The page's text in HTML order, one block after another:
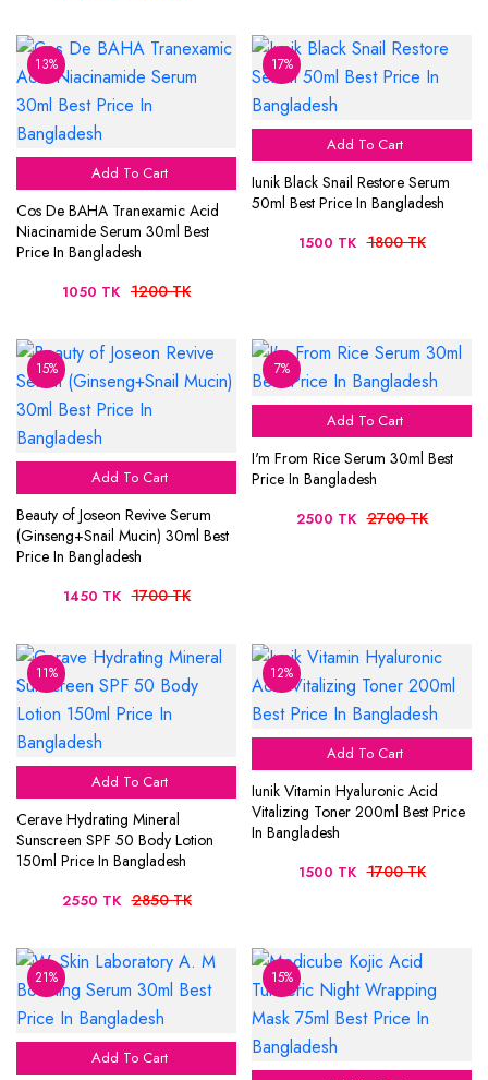
13%
Add To Cart
Cos De BAHA Tranexamic Acid
Niacinamide Serum 30ml Best
Price In Bangladesh
1050 TK 1200 TK
17%
Add To Cart
Iunik Black Snail Restore Serum
50ml Best Price In Bangladesh
1500 TK 1800 TK
15%
Add To Cart
Beauty of Joseon Revive Serum
(Ginseng+Snail Mucin) 30ml Best
Price In Bangladesh
1450 TK 1700 TK
7%
Add To Cart
I'm From Rice Serum 30ml Best
Price In Bangladesh
2500 TK 2700 TK
11%
Add To Cart
Cerave Hydrating Mineral
Sunscreen SPF 50 Body Lotion
150ml Price In Bangladesh
2550 TK 2850 TK
12%
Add To Cart
Iunik Vitamin Hyaluronic Acid
Vitalizing Toner 200ml Best Price
In Bangladesh
1500 TK 1700 TK
21%
Add To Cart
15%